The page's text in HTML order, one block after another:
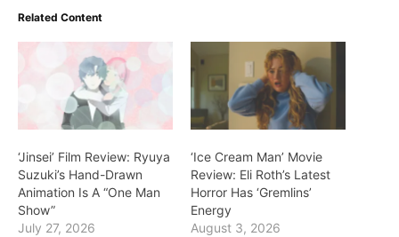
Related Content
‘Jinsei’ Film Review: Ryuya
Suzuki’s Hand-Drawn
Animation Is A “One Man
Show”
July 27, 2026
‘Ice Cream Man’ Movie
Review: Eli Roth’s Latest
Horror Has ‘Gremlins’
Energy
August 3, 2026